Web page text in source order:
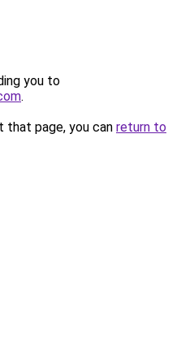
you to
.
page, you can return to